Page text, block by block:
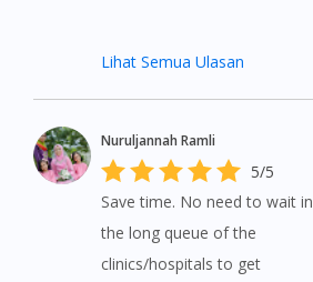
Lihat Semua Ulasan
Nuruljannah Ramli
5/5
Save time. No need to wait in
the long queue of the
clinics/hospitals to get